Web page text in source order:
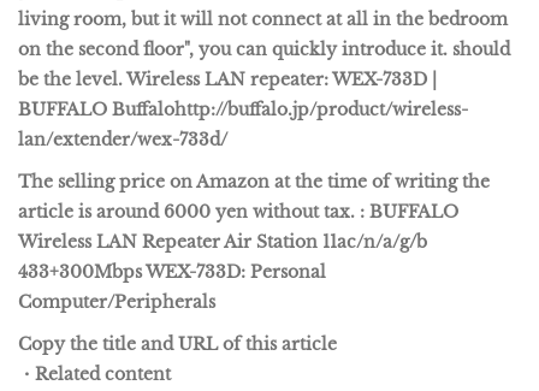
living room, but it will not connect at all in the bedroom
on the second floor", you can quickly introduce it. should
be the level.Wireless LAN repeater: WEX-733D |
BUFFALO Buffalohttp://buffalo.jp/product/wireless-
lan/extender/wex-733d/
The selling price on Amazon at the time of writing the
article is around 6000 yen without tax. : BUFFALO
Wireless LAN Repeater Air Station 11ac/n/a/g/b
433+300Mbps WEX-733D: Personal
Computer/Peripherals
Copy the title and URL of this article
・Related content